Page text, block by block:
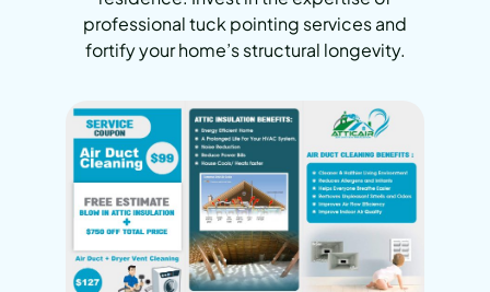
professional tuck pointing services and
fortify your home’s structural longevity.